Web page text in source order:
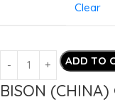
Clear
ADD TO
BISON